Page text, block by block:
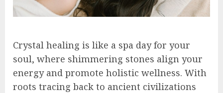
Crystal healing is like a spa day for your
soul, where shimmering stones align your
energy and promote holistic wellness. With
roots tracing back to ancient civilizations